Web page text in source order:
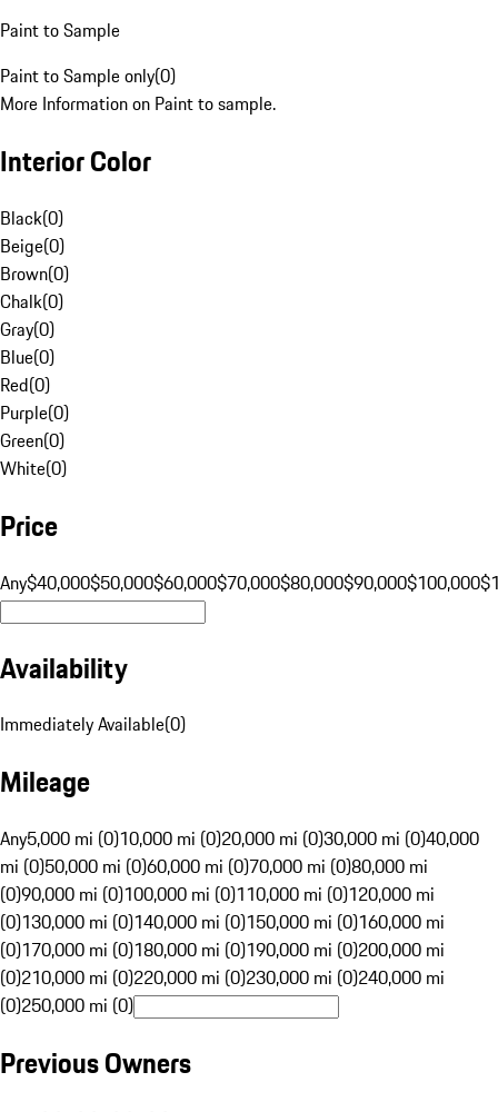
Paint to Sample
Paint to Sample only(0)
More Information on Paint to sample.
Interior Color
Black(0)
Beige(0)
Brown(0)
Chalk(0)
Gray(0)
Blue(0)
Red(0)
Purple(0)
Green(0)
White(0)
Price
Any$40,000$50,000$60,000$70,000$80,000$90,000$100,000
Availability
Immediately Available(0)
Mileage
Any5,000 mi (0)10,000 mi (0)20,000 mi (0)30,000 mi (0)40,000
mi (0)50,000 mi (0)60,000 mi (0)70,000 mi (0)80,000 mi
(0)90,000 mi (0)100,000 mi (0)110,000 mi (0)120,000 mi
(0)130,000 mi (0)140,000 mi (0)150,000 mi (0)160,000 mi
(0)170,000 mi (0)180,000 mi (0)190,000 mi (0)200,000 mi
(0)210,000 mi (0)220,000 mi (0)230,000 mi (0)240,000 mi
(0)250,000 mi (0)
Previous Owners